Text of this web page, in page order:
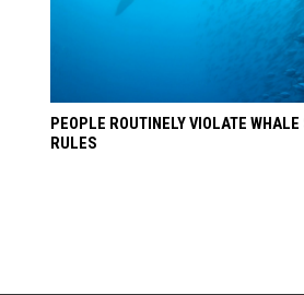
PEOPLE ROUTINELY VIOLATE
RULES